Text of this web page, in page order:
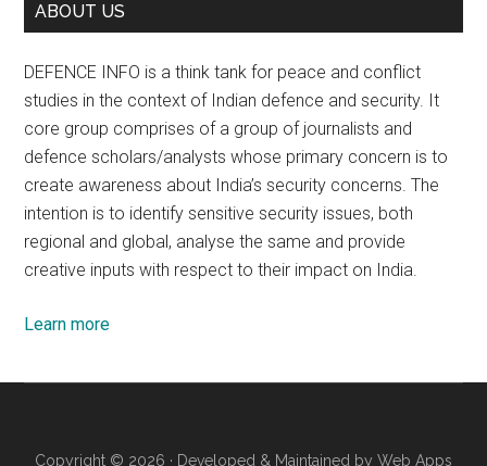
ABOUT US
DEFENCE INFO is a think tank for peace and conflict
studies in the context of Indian defence and security. It
core group comprises of a group of journalists and
defence scholars/analysts whose primary concern is to
create awareness about India’s security concerns. The
intention is to identify sensitive security issues, both
regional and global, analyse the same and provide
creative inputs with respect to their impact on India.
Learn more
Copyright © 2026 · Developed & Maintained by Web Apps